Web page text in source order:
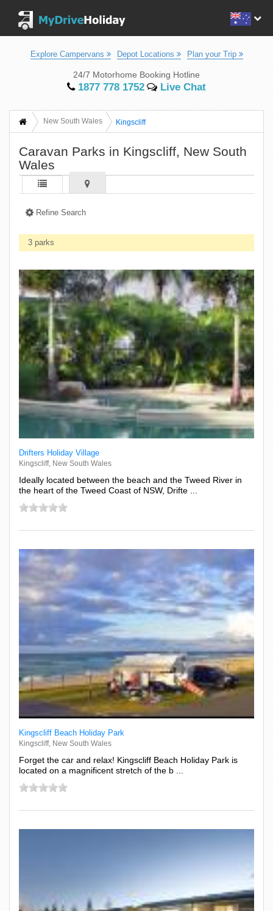
Explore Campervans Depot Locations Plan your Trip
24/7 Motorhome Booking Hotline
1877 778 1752 Live Chat
New South Wales Kingscliff
Caravan Parks in Kingscliff, New South
Wales
Refine Search
3 parks
Drifters Holiday Village
Kingscliff, New South Wales
Ideally located between the beach and the Tweed River in
the heart of the Tweed Coast of NSW, Drifte ...
Kingscliff Beach Holiday Park
Kingscliff, New South Wales
Forget the car and relax! Kingscliff Beach Holiday Park is
located on a magnificent stretch of the b ...